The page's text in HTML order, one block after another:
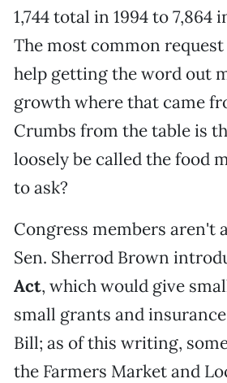
1,744 total in 1994 to 7,864
The most common
help getting the word out
growth where that came
Crumbs from the table is
loosely be called the food
to ask?
Congress members aren't
Sen. Sherrod Brown
Act, which would give
small grants and
Bill; as of this writing,
the Farmers Market and